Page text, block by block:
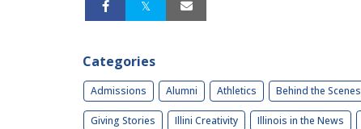
Categories
Admissions Alumni Athletics Behind the Scenes
Giving Stories Illini Creativity Illinois in the News